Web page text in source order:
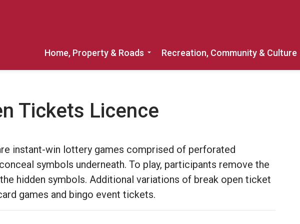
Home, Property & Roads
Expand sub pages Home, Property &
Recreation, Community & Culture
Tickets Licence
instant-win lottery games comprised of perforated
symbols underneath. To play, participants remove the
hidden symbols. Additional variations of break open ticket
games and bingo event tickets.